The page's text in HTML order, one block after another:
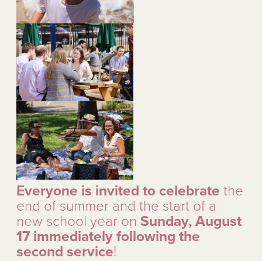
Everyone is invited to celebrate the
end of summer and the start of a
new school year on Sunday, August
17 immediately following the
second service!